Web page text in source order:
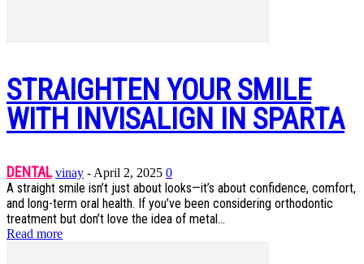
STRAIGHTEN YOUR SMILE
WITH INVISALIGN IN SPARTA
DENTAL vinay - April 2, 2025 0
A straight smile isn’t just about looks—it’s about confidence, comfort,
and long-term oral health. If you’ve been considering orthodontic
treatment but don’t love the idea of metal...
Read more